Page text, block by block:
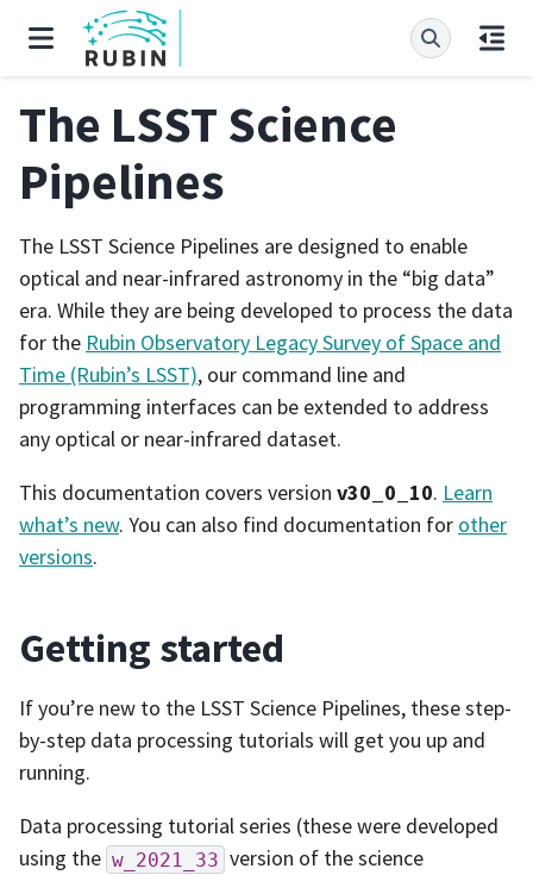
The LSST Science
Pipelines
The LSST Science Pipelines are designed to enable
optical and near-infrared astronomy in the “big data”
era. While they are being developed to process the data
for the Rubin Observatory Legacy Survey of Space and
Time (Rubin’s LSST), our command line and
programming interfaces can be extended to address
any optical or near-infrared dataset.
This documentation covers version v30_0_10. Learn
what’s new. You can also find documentation for other
versions.
Getting started
If you’re new to the LSST Science Pipelines, these step-
by-step data processing tutorials will get you up and
running.
Data processing tutorial series (these were developed
using the w_2021_33 version of the science